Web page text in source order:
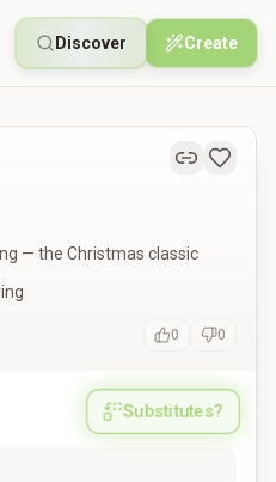
Discover Create
— the Christmas classic
0 0
Substitutes?